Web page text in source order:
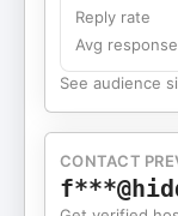
Reply rate
Avg response
See audience
CONTACT